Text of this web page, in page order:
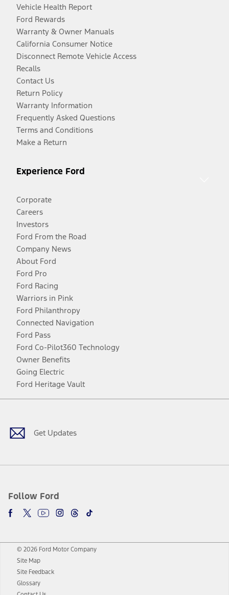
Vehicle Health Report
Ford Rewards
Warranty & Owner Manuals
California Consumer Notice
Disconnect Remote Vehicle Access
Recalls
Contact Us
Return Policy
Warranty Information
Frequently Asked Questions
Terms and Conditions
Make a Return
Experience Ford
Corporate
Careers
Investors
Ford From the Road
Company News
About Ford
Ford Pro
Ford Racing
Warriors in Pink
Ford Philanthropy
Connected Navigation
Ford Pass
Ford Co-Pilot360 Technology
Owner Benefits
Going Electric
Ford Heritage Vault
Get Updates
Follow Ford
Facebook
TwitterYoutubeInstagram
Threads
TikTok
© 2026 Ford Motor Company
Site Map
Site Feedback
Glossary